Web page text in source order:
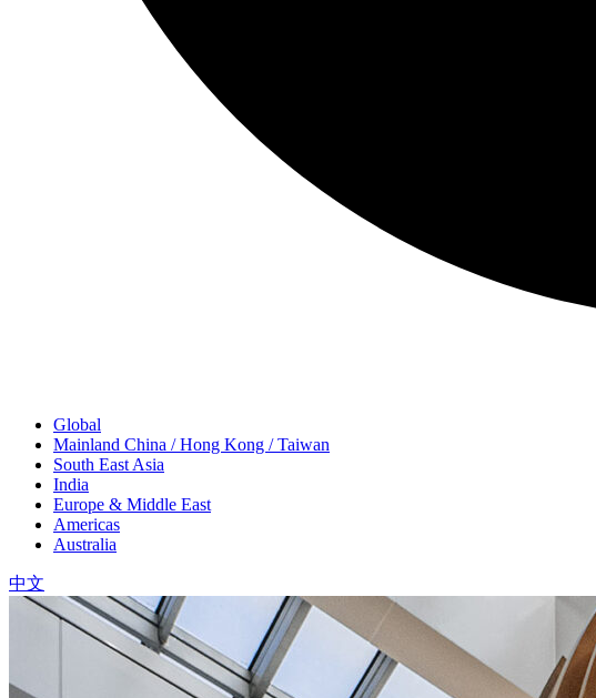
Global
Mainland China / Hong Kong / Taiwan
South East Asia
India
Europe & Middle East
Americas
Australia
中文